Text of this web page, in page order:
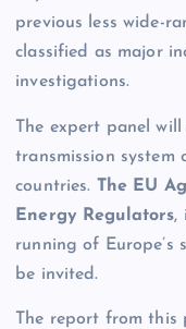
previous less wide-
classified as major
investigations.
The expert panel
transmission system
countries. The EU
Energy Regulators,
running of Europe’s
be invited.
The report from this